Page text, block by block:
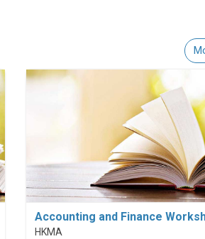
Accounting and Finance
HKMA